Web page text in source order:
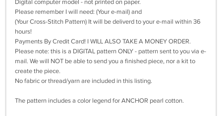
Digital computer model - not printed on paper.
Please remember I will need: (Your e-mail) and
(Your Cross-Stitch Pattern) It will be deliverd to your e-mail within 36
hours!
Payments By Credit Card! I WILL ALSO TAKE A MONEY ORDER.
Please note: this is a DIGITAL pattern ONLY - pattern sent to you via e-
mail. We will NOT be able to send you a finished piece, nor a kit to
create the piece.
No fabric or thread/yarn are included in this listing.
The pattern includes a color legend for ANCHOR pearl cotton.